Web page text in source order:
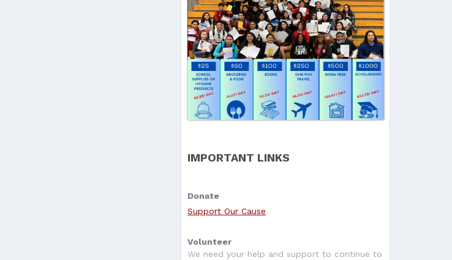
IMPORTANT LINKS
Donate
Support Our Cause
Volunteer
We need your help and support to continue to